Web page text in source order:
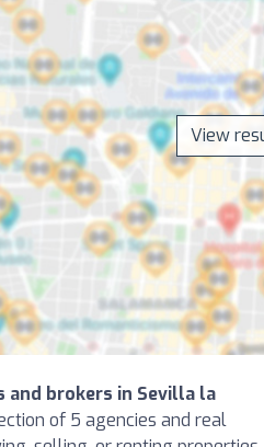
View
brokers in Sevilla la
of 5 agencies and real